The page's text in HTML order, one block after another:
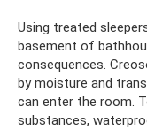
Using treated
basement of
consequences.
by moisture and
can enter the room.
substances,